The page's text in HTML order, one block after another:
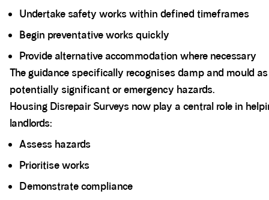
Undertake safety works within defined timeframes
Begin preventative works quickly
Provide alternative accommodation where necessary
The guidance specifically recognises damp and mould as
potentially significant or emergency hazards.
Housing Disrepair Surveys now play a central role in
landlords:
Assess hazards
Prioritise works
Demonstrate compliance